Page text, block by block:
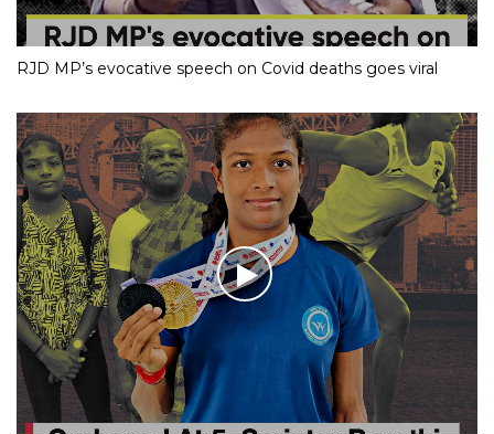
RJD MP’s evocative speech on Covid deaths goes viral